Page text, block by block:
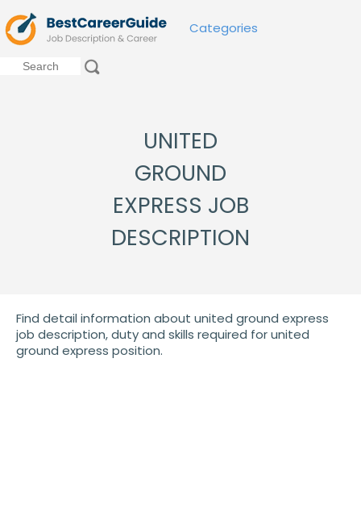
Categories
UNITED
GROUND
EXPRESS JOB
DESCRIPTION
Find detail information about united ground express
job description, duty and skills required for united
ground express position.